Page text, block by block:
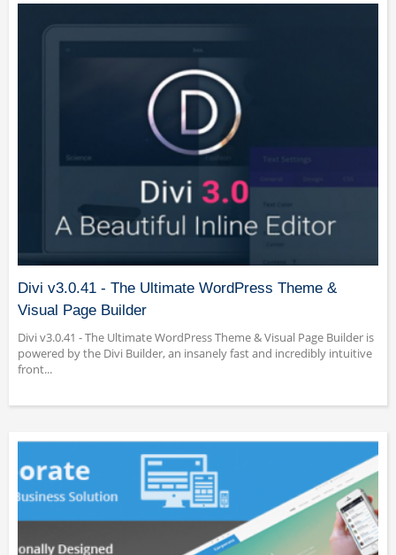
Divi v3.0.41 - The Ultimate WordPress Theme &
Visual Page Builder
Divi v3.0.41 - The Ultimate WordPress Theme & Visual Page Builder is
powered by the Divi Builder, an insanely fast and incredibly intuitive
front...